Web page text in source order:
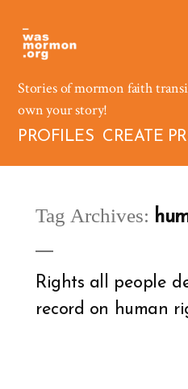
content
Stories of mormon faith
own your story!
PROFILES CREATE
Tag Archives:
Rights all people
record on human